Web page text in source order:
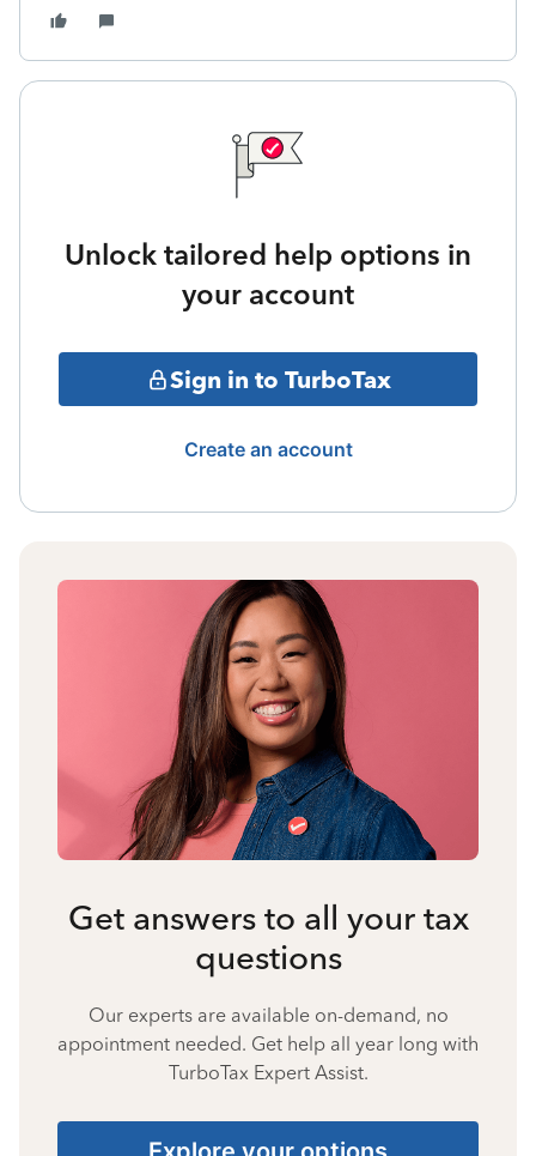
Unlock tailored help options in
your account
Sign in to TurboTax
Create an account
Get answers to all your tax
questions
Our experts are available on-demand, no
appointment needed. Get help all year long with
TurboTax Expert Assist.